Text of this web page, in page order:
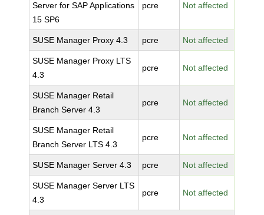
Server for SAP Applications
15 SP6
pcre Not affected
SUSE Manager Proxy 4.3 pcre Not affected
SUSE Manager Proxy LTS
4.3
pcre Not affected
SUSE Manager Retail
Branch Server 4.3
pcre Not affected
SUSE Manager Retail
Branch Server LTS 4.3
pcre Not affected
SUSE Manager Server 4.3 pcre Not affected
SUSE Manager Server LTS
4.3
pcre Not affected